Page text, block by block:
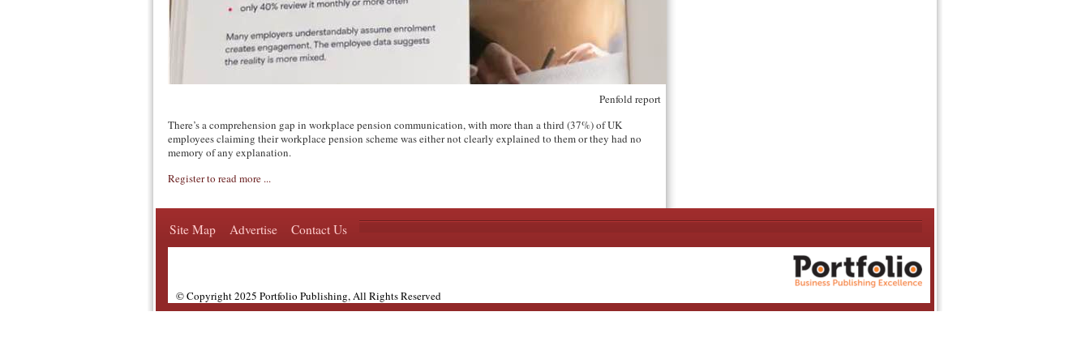
Penfold report
There’s a comprehension gap in workplace pension communication, with more than a third (37%) of UK
employees claiming their workplace pension scheme was either not clearly explained to them or they had no
memory of any explanation.
Register to read more ...
Site Map Advertise Contact Us
© Copyright 2025 Portfolio Publishing, All Rights Reserved